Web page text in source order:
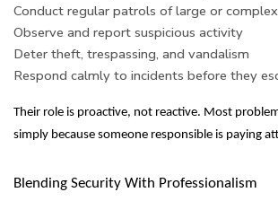
Conduct regular patrols of large or
Observe and report suspicious activity
Deter theft, trespassing, and vandalism
Respond calmly to incidents before they
Their role is proactive, not reactive. Most
simply because someone responsible is paying
Blending Security With Professionalism